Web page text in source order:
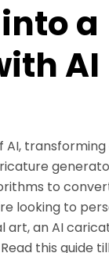
a
AI
AI,
to
looking to
art, an AI
this guide